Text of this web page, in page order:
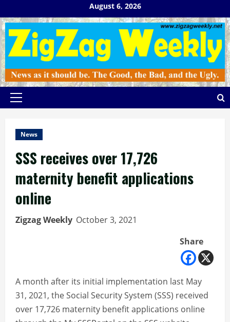
to
content
August 6, 2026
Primary
News
SSS receives over 17,726
maternity benefit applications
online
Zigzag Weekly October 3, 2021
Share
A month after its initial implementation last May
31, 2021, the Social Security System (SSS) received
over 17,726 maternity benefit applications online